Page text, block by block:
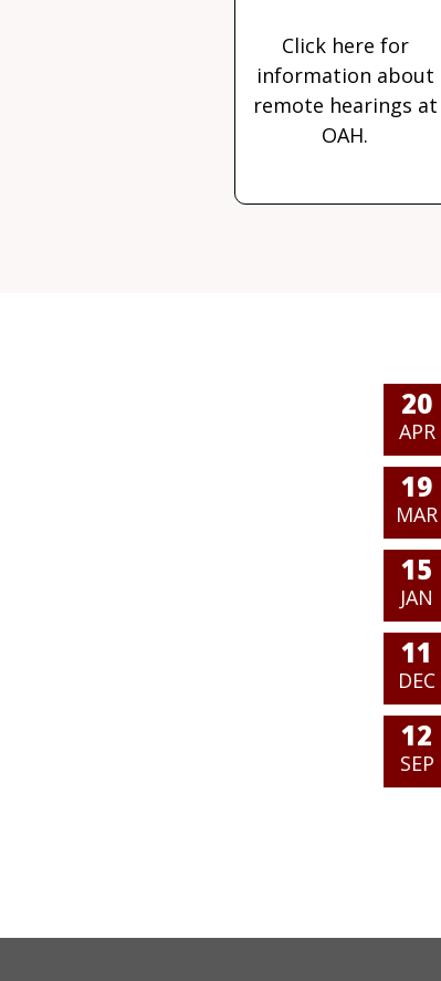
Click here for
information about
remote hearings at
OAH.
20
APR
19
MAR
15
JAN
11
DEC
12
SEP